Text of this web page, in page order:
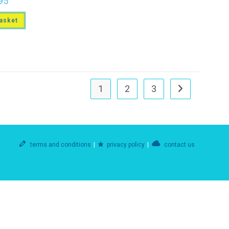
1 2 3
terms and conditions privacy policy contact us